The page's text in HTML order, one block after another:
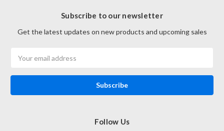
Subscribe to our newsletter
Get the latest updates on new products and upcoming sales
Address
Follow Us